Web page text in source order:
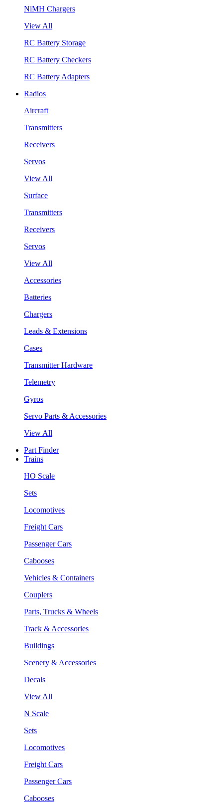
NiMH Chargers
View All
RC Battery Storage
RC Battery Checkers
RC Battery Adapters
Radios
Aircraft
Transmitters
Receivers
Servos
View All
Surface
Transmitters
Receivers
Servos
View All
Accessories
Batteries
Chargers
Leads & Extensions
Cases
Transmitter Hardware
Telemetry
Gyros
Servo Parts & Accessories
View All
Part Finder
Trains
HO Scale
Sets
Locomotives
Freight Cars
Passenger Cars
Cabooses
Vehicles & Containers
Couplers
Parts, Trucks & Wheels
Track & Accessories
Buildings
Scenery & Accessories
Decals
View All
N Scale
Sets
Locomotives
Freight Cars
Passenger Cars
Cabooses